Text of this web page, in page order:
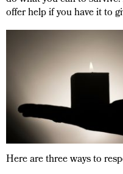
offer help if you have it to
Here are three ways to